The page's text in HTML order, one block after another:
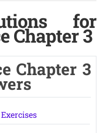
for
Chapter 3
Chapter 3